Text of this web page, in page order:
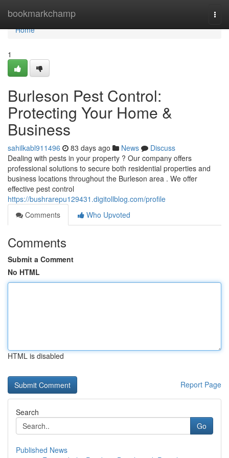
bookmarkchamp
Home
Home
1
Burleson Pest Control:
Protecting Your Home &
Business
sahilkabl911496 83 days ago News
Discuss
Dealing with pests in your property ? Our company offers
professional solutions to secure both residential properties and
business locations throughout the Burleson area . We offer
effective pest control
https://bushrarepu129431.digitollblog.com/profile
Comments
Who Upvoted
Comments
Submit a Comment
No HTML
HTML is disabled
Report Page
Search
Go
Published News